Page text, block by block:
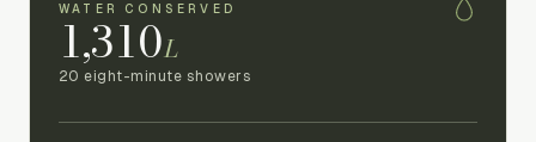
WATER CONSERVED
1,310L
20 eight-minute showers